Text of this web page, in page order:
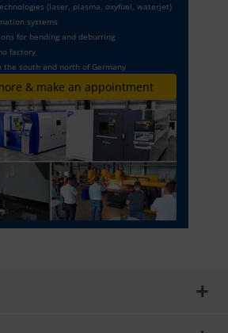
(laser, plasma, oxyfuel, waterjet)
systems
for bending and deburring
factory
the south and north of Germany
& make an appointment